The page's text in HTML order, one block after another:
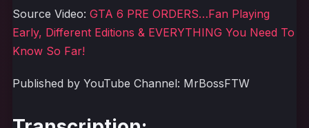
Source Video: GTA 6 PRE ORDERS…Fan Playing
Early, Different Editions & EVERYTHING You Need To
Know So Far!
Published by YouTube Channel: MrBossFTW